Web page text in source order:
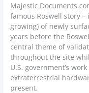
Majestic
famous Roswell story
growing) of newly
years before the
central theme of
throughout the site
U.S. government’s
extraterrestrial
present.